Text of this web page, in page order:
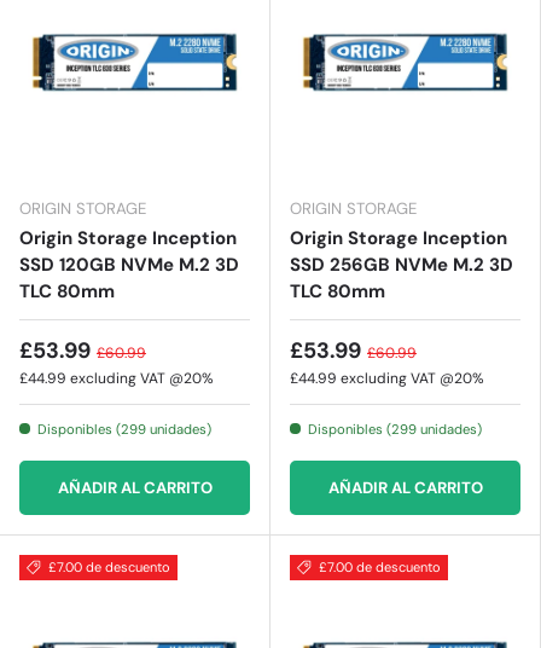
ORIGIN STORAGE
Origin Storage Inception
SSD 120GB NVMe M.2 3D
TLC 80mm
£53.99 £60.99
£44.99 excluding VAT @20%
Disponibles (299 unidades)
AÑADIR AL CARRITO
ORIGIN STORAGE
Origin Storage Inception
SSD 256GB NVMe M.2 3D
TLC 80mm
£53.99 £60.99
£44.99 excluding VAT @20%
Disponibles (299 unidades)
AÑADIR AL CARRITO
£7.00 de descuento £7.00 de descuento